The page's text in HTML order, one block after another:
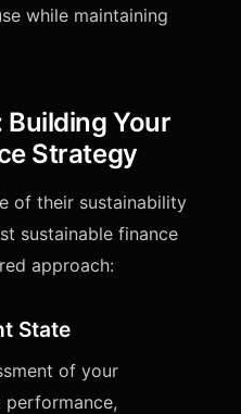
while maintaining
Building Your
Strategy
of their sustainability
sustainable finance
approach:
State
of your
performance,